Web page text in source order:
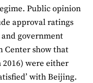
Public opinion
approval ratings
government
Center show that
2016) were either
with Beijing.